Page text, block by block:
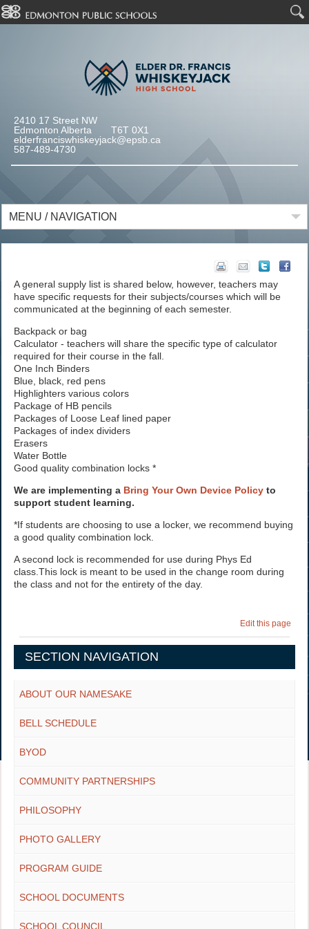
2410 17 Street NW
Edmonton Alberta T6T 0X1
elderfranciswhiskeyjack@epsb.ca
587-489-4730
MENU / NAVIGATION
A general supply list is shared below, however, teachers may
have specific requests for their subjects/courses which will be
communicated at the beginning of each semester.
Backpack or bag
Calculator - teachers will share the specific type of calculator
required for their course in the fall.
One Inch Binders
Blue, black, red pens
Highlighters various colors
Package of HB pencils
Packages of Loose Leaf lined paper
Packages of index dividers
Erasers
Water Bottle
Good quality combination locks *
We are implementing a Bring Your Own Device Policyto
support student learning.
*If students are choosing to use a locker, we recommend buying
a good quality combination lock.
A second lock is recommended for use during Phys Ed
class.This lock is meant to be used in the change room during
the class and not for the entirety of the day.
Edit this page
SECTION NAVIGATION
ABOUT OUR NAMESAKE
BELL SCHEDULE
BYOD
COMMUNITY PARTNERSHIPS
PHILOSOPHY
PHOTO GALLERY
PROGRAM GUIDE
SCHOOL DOCUMENTS
SCHOOL COUNCIL